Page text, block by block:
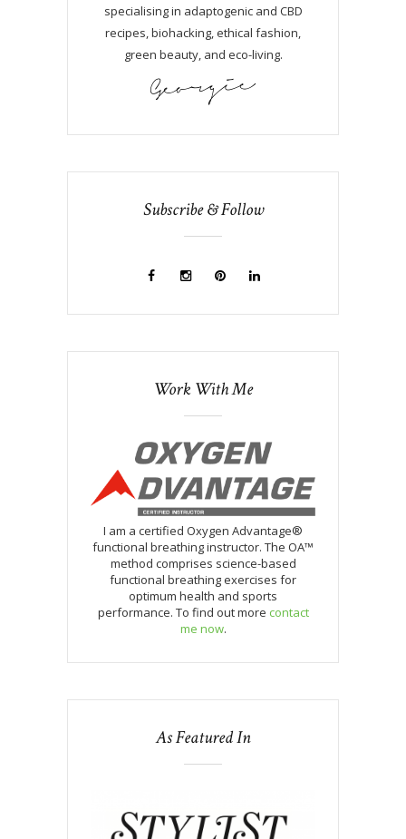
specialising in adaptogenic and CBD
recipes, biohacking, ethical fashion,
green beauty, and eco-living.
Subscribe & Follow
Work With Me
I am a certified Oxygen Advantage®
functional breathing instructor. The OA™
method comprises science-based
functional breathing exercises for
optimum health and sports
performance. To find out more contact
me now.
As Featured In